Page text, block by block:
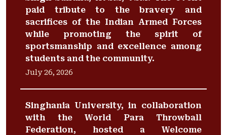
paid tribute to the bravery and
sacrifices of the Indian Armed Forces
while promoting the spirit of
sportsmanship and excellence among
students and the community.
July 26, 2026
Singhania University, in collaboration
with the World Para Throwball
Federation, hosted a Welcome